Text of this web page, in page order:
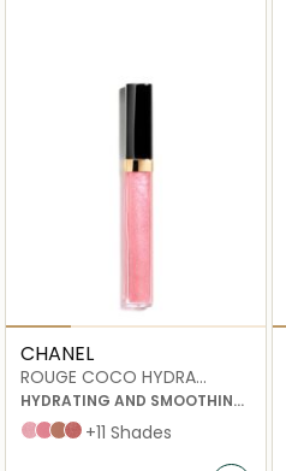
CHANEL
ROUGE COCO HYDRA
GLOSS
HYDRATING AND SMOOTHING
HIGH-SHINE LIPGLOSS
432 Cristal
438 Charms
442 Accessoire
445 Bijou
+11 Shades